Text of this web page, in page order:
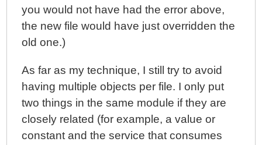
you would not have had the error above,
the new file would have just overridden the
old one.)
As far as my technique, I still try to avoid
having multiple objects per file. I only put
two things in the same module if they are
closely related (for example, a value or
constant and the service that consumes